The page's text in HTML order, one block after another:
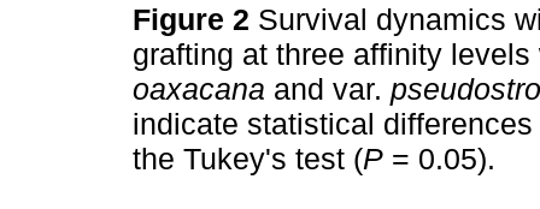
Figure 2 Survival dynamics
grafting at three affinity
oaxacana and var.
indicate statistical
the Tukey's test (P = 0.05).